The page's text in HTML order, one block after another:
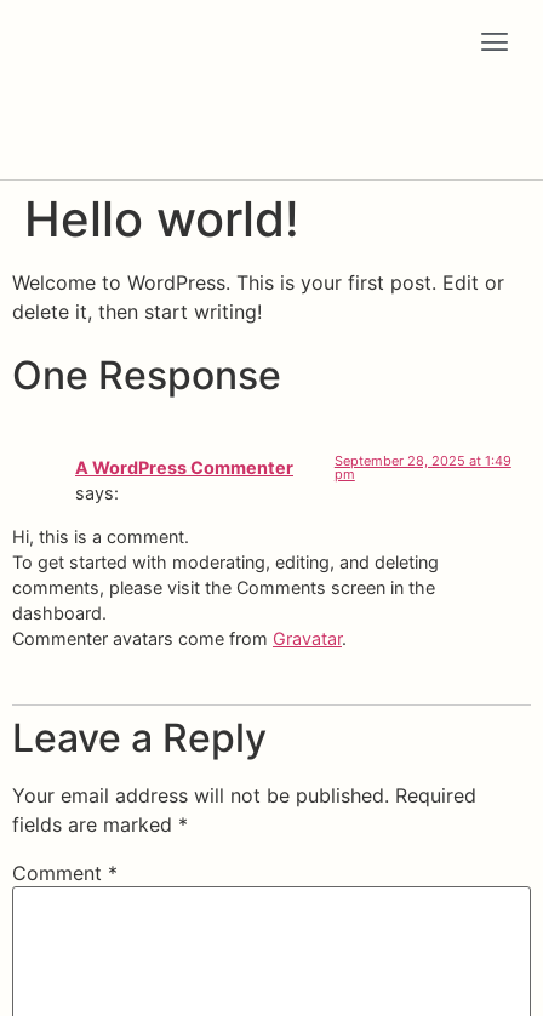
Hello world!
Welcome to WordPress. This is your first post. Edit or
delete it, then start writing!
One Response
A WordPress Commenter
says:
September 28, 2025 at 1:49
pm
Hi, this is a comment.
To get started with moderating, editing, and deleting
comments, please visit the Comments screen in the
dashboard.
Commenter avatars come from Gravatar.
Leave a Reply
Your email address will not be published. Required
fields are marked *
Comment *